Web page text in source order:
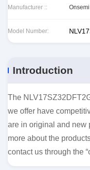
Manufacturer :: Onsemi
Model Number:
Introduction
The
we offer have
are in original and new
more about the
contact us through the